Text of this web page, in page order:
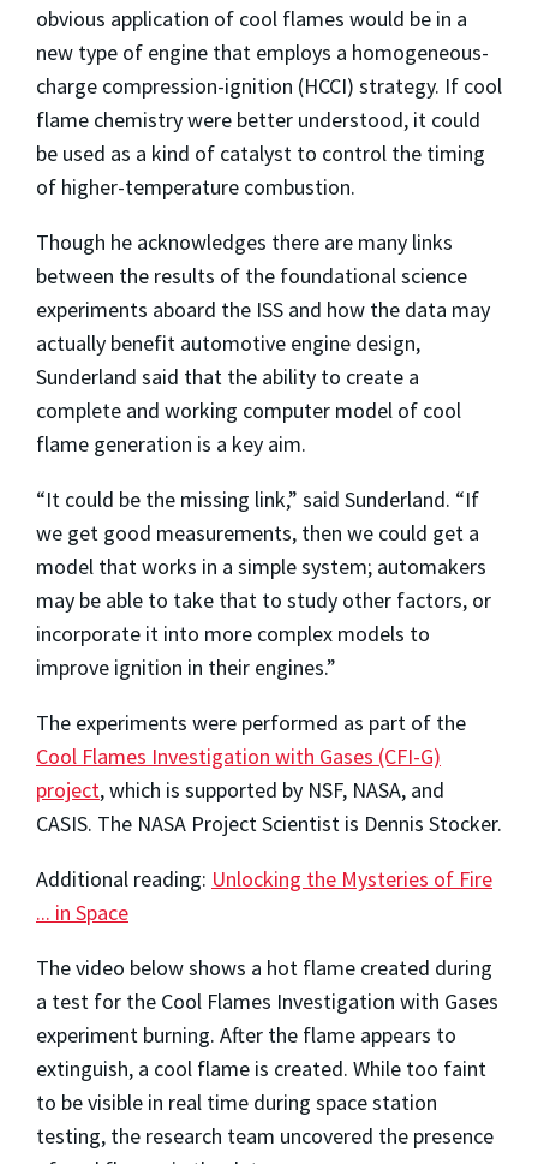
obvious application of cool flames would be in a
new type of engine that employs a homogeneous-
charge compression-ignition (HCCI) strategy. If cool
flame chemistry were better understood, it could
be used as a kind of catalyst to control the timing
of higher-temperature combustion.
Though he acknowledges there are many links
between the results of the foundational science
experiments aboard the ISS and how the data may
actually benefit automotive engine design,
Sunderland said that the ability to create a
complete and working computer model of cool
flame generation is a key aim.
“It could be the missing link,” said Sunderland. “If
we get good measurements, then we could get a
model that works in a simple system; automakers
may be able to take that to study other factors, or
incorporate it into more complex models to
improve ignition in their engines.”
The experiments were performed as part of the
Cool Flames Investigation with Gases (CFI-G)
project, which is supported by NSF, NASA, and
CASIS. The NASA Project Scientist is Dennis Stocker.
Additional reading: Unlocking the Mysteries of Fire
... in Space
The video below shows a hot flame created during
a test for the Cool Flames Investigation with Gases
experiment burning. After the flame appears to
extinguish, a cool flame is created. While too faint
to be visible in real time during space station
testing, the research team uncovered the presence